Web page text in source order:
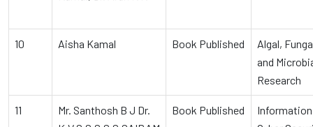
10 Aisha Kamal Book Published
Algal,
and
Research
11
Mr. Santhosh B J Dr.
Book Published